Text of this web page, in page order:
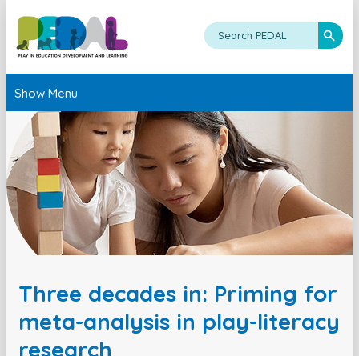
Show Menu
Three decades in: Priming for
meta-analysis in play-literacy
research